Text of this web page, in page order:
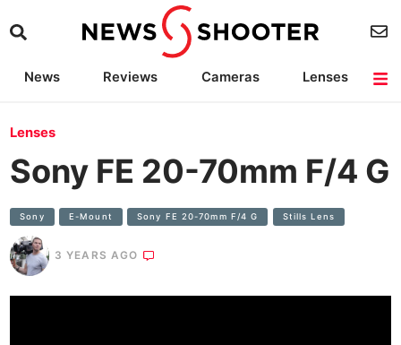
News Reviews Cameras
Lenses
Lenses
Sony FE 20-70mm F/4 G
Sony E-Mount Sony FE 20-70mm F/4 G Stills Lens
3 YEARS AGO